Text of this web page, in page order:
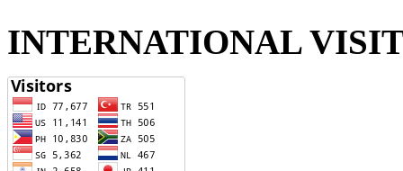
INTERNATIONAL